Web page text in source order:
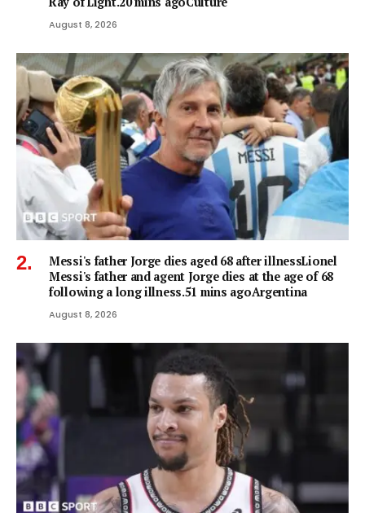
August 8, 2026
Messi's father Jorge dies aged 68 after illnessLionel
Messi's father and agent Jorge dies at the age of 68
following a long illness.51 mins agoArgentina
August 8, 2026